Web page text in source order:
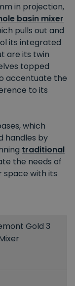
in projection,
basin mixer
pulls out and
its integrated
are its twin
topped
accentuate the
to its
which
handles by
traditional
the needs of
space with its
Gold 3